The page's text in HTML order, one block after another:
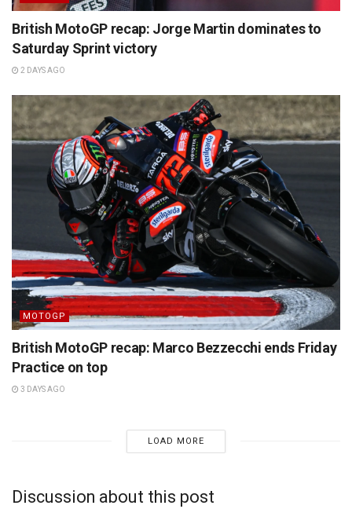
British MotoGP recap: Jorge Martin dominates to
Saturday Sprint victory
2 DAYS AGO
MOTOGP
British MotoGP recap: Marco Bezzecchi ends Friday
Practice on top
3 DAYS AGO
LOAD MORE
Discussion about this post